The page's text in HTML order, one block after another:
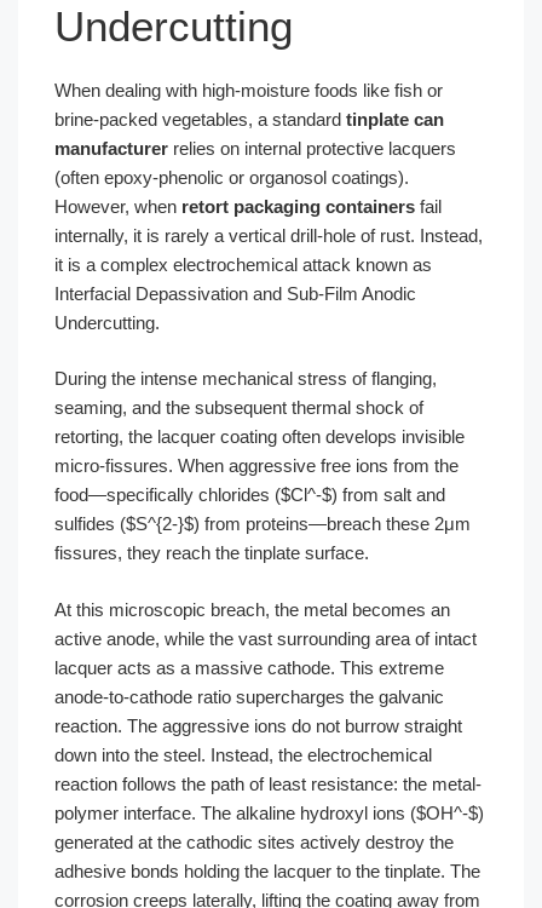
Undercutting
When dealing with high-moisture foods like fish or
brine-packed vegetables, a standard tinplate can
manufacturer relies on internal protective lacquers
(often epoxy-phenolic or organosol coatings).
However, when retort packaging containers fail
internally, it is rarely a vertical drill-hole of rust. Instead,
it is a complex electrochemical attack known as
Interfacial Depassivation and Sub-Film Anodic
Undercutting.
During the intense mechanical stress of flanging,
seaming, and the subsequent thermal shock of
retorting, the lacquer coating often develops invisible
micro-fissures. When aggressive free ions from the
food—specifically chlorides ($Cl^-$) from salt and
sulfides ($S^{2-}$) from proteins—breach these 2μm
fissures, they reach the tinplate surface.
At this microscopic breach, the metal becomes an
active anode, while the vast surrounding area of intact
lacquer acts as a massive cathode. This extreme
anode-to-cathode ratio supercharges the galvanic
reaction. The aggressive ions do not burrow straight
down into the steel. Instead, the electrochemical
reaction follows the path of least resistance: the metal-
polymer interface. The alkaline hydroxyl ions ($OH^-$)
generated at the cathodic sites actively destroy the
adhesive bonds holding the lacquer to the tinplate. The
corrosion creeps laterally, lifting the coating away from